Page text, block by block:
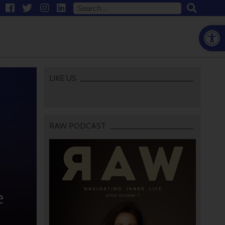
LIKE US
RAW PODCAST